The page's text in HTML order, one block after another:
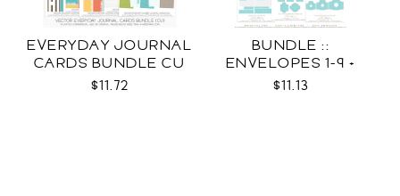
EVERYDAY JOURNAL
CARDS BUNDLE CU
$11.72
BUNDLE ::
ENVELOPES 1-9 +
WRAPS SVG
$11.13